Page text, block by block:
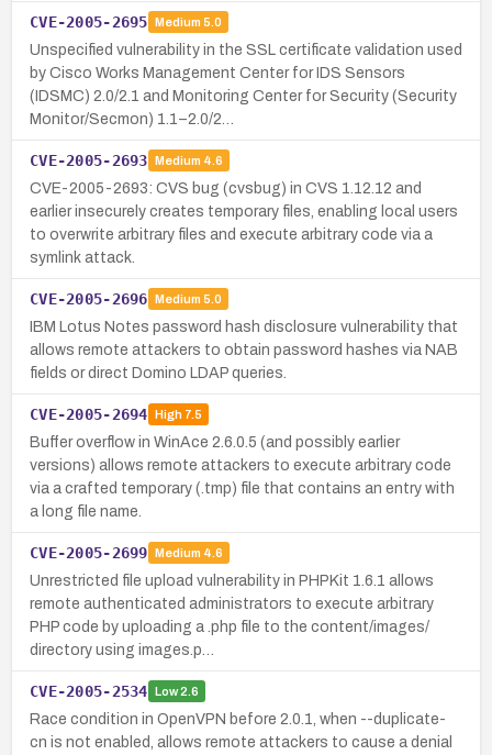
CVE-2005-2695 Medium 5.0
Unspecified vulnerability in the SSL certificate validation used
by Cisco Works Management Center for IDS Sensors
(IDSMC) 2.0/2.1 and Monitoring Center for Security (Security
Monitor/Secmon) 1.1–2.0/2…
CVE-2005-2693 Medium 4.6
CVE-2005-2693: CVS bug (cvsbug) in CVS 1.12.12 and
earlier insecurely creates temporary files, enabling local users
to overwrite arbitrary files and execute arbitrary code via a
symlink attack.
CVE-2005-2696 Medium 5.0
IBM Lotus Notes password hash disclosure vulnerability that
allows remote attackers to obtain password hashes via NAB
fields or direct Domino LDAP queries.
CVE-2005-2694 High7.5
Buffer overflow in WinAce 2.6.0.5 (and possibly earlier
versions) allows remote attackers to execute arbitrary code
via a crafted temporary (.tmp) file that contains an entry with
a long file name.
CVE-2005-2699 Medium 4.6
Unrestricted file upload vulnerability in PHPKit 1.6.1 allows
remote authenticated administrators to execute arbitrary
PHP code by uploading a .php file to the content/images/
directory using images.p…
CVE-2005-2534 Low2.6
Race condition in OpenVPN before 2.0.1, when --duplicate-
cn is not enabled, allows remote attackers to cause a denial